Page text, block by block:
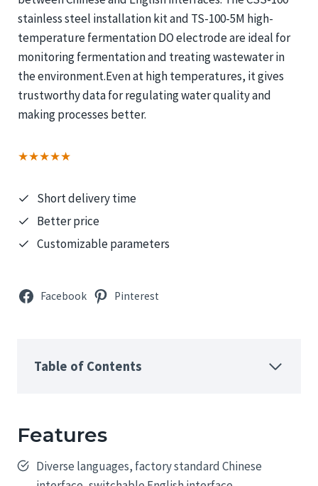
stainless steel installation kit and TS-100-5M high-
temperature fermentation DO electrode are ideal for
monitoring fermentation and treating wastewater in
the environment.Even at high temperatures, it gives
trustworthy data for regulating water quality and
making processes better.
★★★★★
Short delivery time
Better price
Customizable parameters
Facebook Pinterest
Table of Contents
Features
Diverse languages, factory standard Chinese